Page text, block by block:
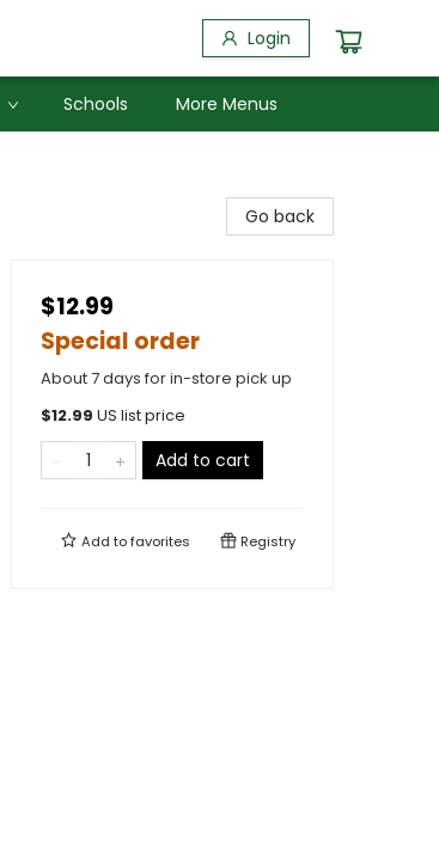
Login
Schools More Menus
Go back
$12.99
Special order
About 7 days for in-store pick up
$12.99 US list price
Add to cart
Add tofavorites Registry